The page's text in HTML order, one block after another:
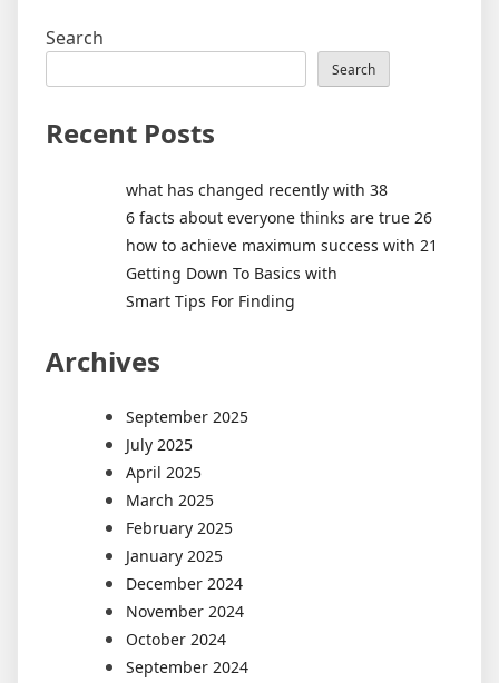
Search
Search
Recent Posts
what has changed recently with 38
6 facts about everyone thinks are true 26
how to achieve maximum success with 21
Getting Down To Basics with
Smart Tips For Finding
Archives
September 2025
July 2025
April 2025
March 2025
February 2025
January 2025
December 2024
November 2024
October 2024
September 2024